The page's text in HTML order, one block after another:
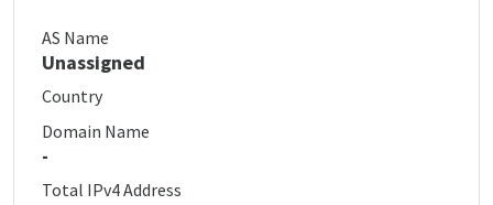
AS Name
Unassigned
Country
Domain Name
-
Total IPv4 Address